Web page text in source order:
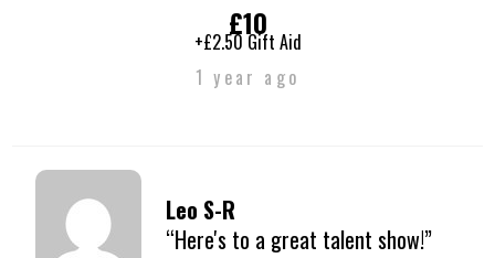
£10
+£2.50 Gift Aid
1 year ago
Leo S-R
“Here's to a great talent show!”